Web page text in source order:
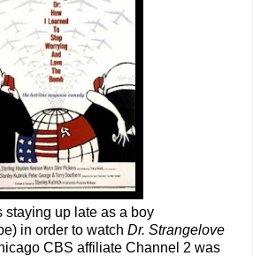
staying up late as a boy
in order to watch Dr. Strangelove
CBS affiliate Channel 2 was